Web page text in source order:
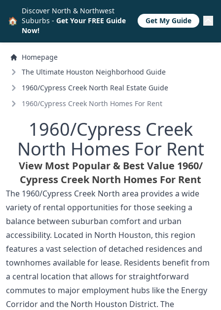
Homepage
The Ultimate Houston Neighborhood Guide
1960/Cypress Creek North Real Estate Guide
1960/Cypress Creek North Homes For Rent
1960/Cypress Creek
North Homes For Rent
View Most Popular & Best Value 1960/
Cypress Creek North Homes For Rent
The 1960/Cypress Creek North area provides a wide
variety of rental opportunities for those seeking a
balance between suburban comfort and urban
accessibility. Located in North Houston, this region
features a vast selection of detached residences and
townhomes available for lease. Residents benefit from
a central location that allows for straightforward
commutes to major employment hubs like the Energy
Corridor and the North Houston District. The
🏠
Discover North & Northwest
Suburbs - Get Your FREE Guide
Now!
Get My Guide